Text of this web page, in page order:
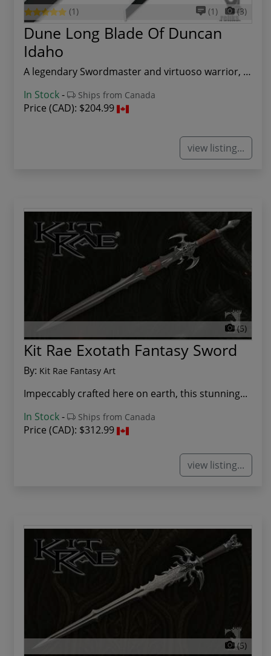
(1) (1) (3)
Dune Long Blade Of Duncan
Idaho
A legendary Swordmaster and virtuoso warrior, D...
In Stock- Ships from Canada
Price (CAD): $204.99
view listing...
(5)
Kit Rae Exotath Fantasy Sword
By: Kit Rae Fantasy Art
Impeccably crafted here on earth, this stunning...
In Stock- Ships from Canada
Price (CAD): $312.99
view listing...
(5)